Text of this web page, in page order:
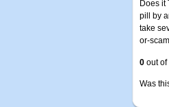
Does it
pill by
take
or-
0 out of
Was